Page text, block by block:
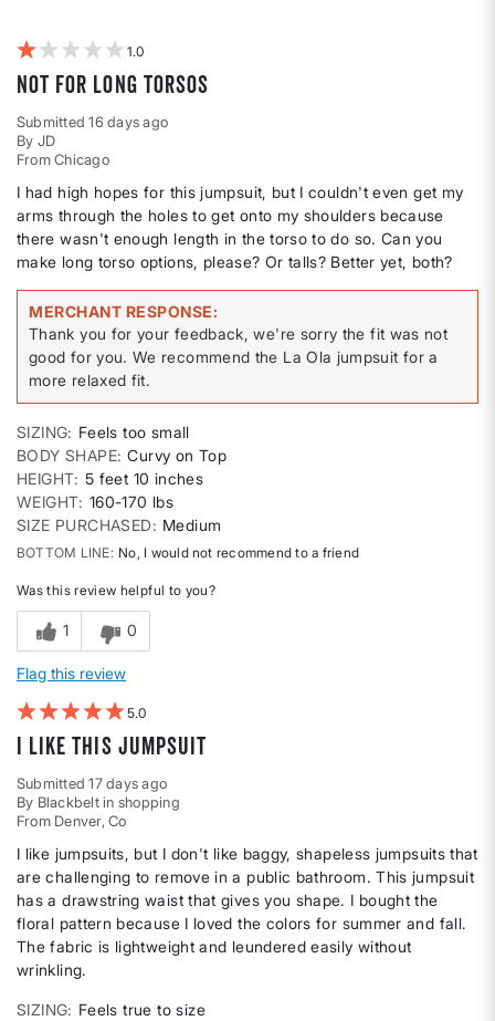
1
Not for long torsos
Submitted16 days ago
By JD
From Chicago
I had high hopes for this jumpsuit, but I couldn't even get my
arms through the holes to get onto my shoulders because
there wasn't enough length in the torso to do so. Can you
make long torso options, please? Or talls? Better yet, both?
MERCHANT RESPONSE
Thank you for your feedback, we're sorry the fit was not
good for you. We recommend the La Ola jumpsuit for a
more relaxed fit.
SIZING
Feels too small
BODY SHAPE Curvy on Top
HEIGHT 5 feet 10 inches
WEIGHT 160-170 lbs
SIZE PURCHASED
Medium
BOTTOM LINE No, I would not recommend to a friend
Was this review helpful to you?
1 0
Flag this review
5
I like this jumpsuit
Submitted17 days ago
By Blackbelt in shopping
From Denver, Co
I like jumpsuits, but I don't like baggy, shapeless jumpsuits that
are challenging to remove in a public bathroom. This jumpsuit
has a drawstring waist that gives you shape. I bought the
floral pattern because I loved the colors for summer and fall.
The fabric is lightweight and leundered easily without
wrinkling.
SIZING
Feels true to size